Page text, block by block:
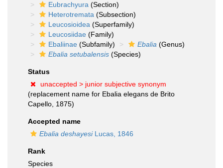
Eubrachyura (Section)
Heterotremata (Subsection)
Leucosioidea (Superfamily)
Leucosiidae (Family)
Ebaliinae (Subfamily) Ebalia (Genus)
Ebalia setubalensis (Species)
Status
unaccepted > junior subjective synonym
(replacement name for Ebalia elegans de Brito
Capello, 1875)
Accepted name
Ebalia deshayesiLucas, 1846
Rank
Species